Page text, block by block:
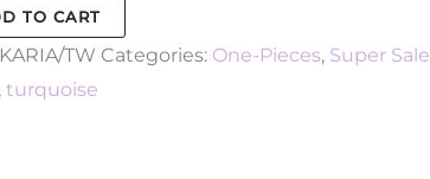
TO CART
KARIA/TW Categories: One-Pieces, Super Sale
,turquoise